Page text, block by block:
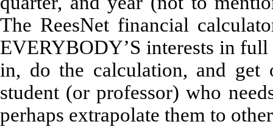
The ReesNet financial
EVERYBODY’S interests in
in, do the calculation, and
student (or professor) who
perhaps extrapolate them to